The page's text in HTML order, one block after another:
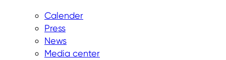
Calender
Press
News
Media center